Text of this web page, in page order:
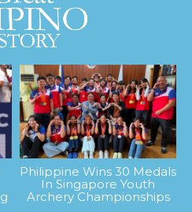
Philippine Wins 30 Medals
In Singapore Youth
Archery Championships